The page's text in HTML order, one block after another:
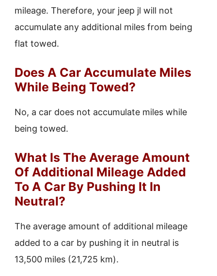
mileage. Therefore, your jeep jl will not
accumulate any additional miles from being
flat towed.
Does A Car Accumulate Miles
While Being Towed?
No, a car does not accumulate miles while
being towed.
What Is The Average Amount
Of Additional Mileage Added
To A Car By Pushing It In
Neutral?
The average amount of additional mileage
added to a car by pushing it in neutral is
13,500 miles (21,725 km).